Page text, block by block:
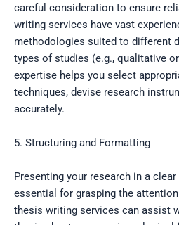
careful consideration to ensure
writing services have vast
methodologies suited to different
types of studies (e.g., qualitative
expertise helps you select
techniques, devise research
accurately.
5. Structuring and Formatting
Presenting your research in a
essential for grasping the
thesis writing services can assist